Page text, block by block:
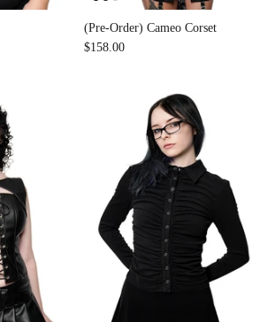
(Pre-Order) Cameo Corset
$158.00